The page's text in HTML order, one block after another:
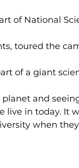
of National
toured the
of a giant
and
live in today. It
when